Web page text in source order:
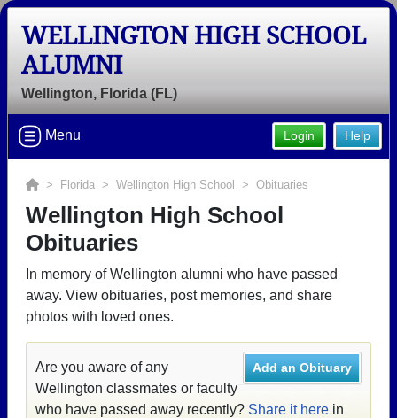
WELLINGTON HIGH SCHOOL
ALUMNI
Wellington, Florida (FL)
Help
Login
Menu
> Florida > Wellington High School > Obituaries
Wellington High School
Obituaries
In memory of Wellington alumni who have passed
away. View obituaries, post memories, and share
photos with loved ones.
Add an Obituary
Are you aware of any
Wellington classmates or faculty
who have passed away recently? Share it here in